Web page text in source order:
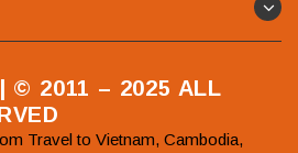
© 2011 – 2025 ALL
Travel to Vietnam, Cambodia,